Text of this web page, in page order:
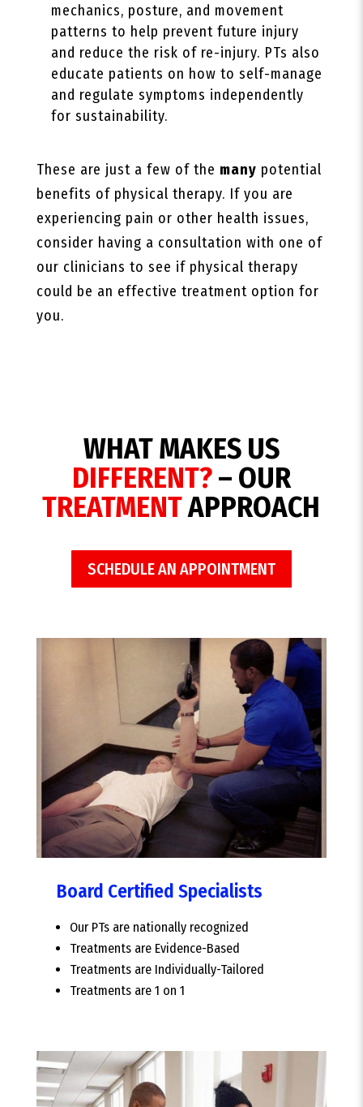
mechanics, posture, and movement
patterns to help prevent future injury
and reduce the risk of re-injury. PTs also
educate patients on how to self-manage
and regulate symptoms independently
for sustainability.
These are just a few of the many potential
benefits of physical therapy. If you are
experiencing pain or other health issues,
consider having a consultation with one of
our clinicians to see if physical therapy
could be an effective treatment option for
you.
WHAT MAKES US
DIFFERENT?– OUR
TREATMENTAPPROACH
SCHEDULE AN APPOINTMENT
Board Certified Specialists
Our PTs are nationally recognized
Treatments are Evidence-Based
Treatments are Individually-Tailored
Treatments are 1 on 1